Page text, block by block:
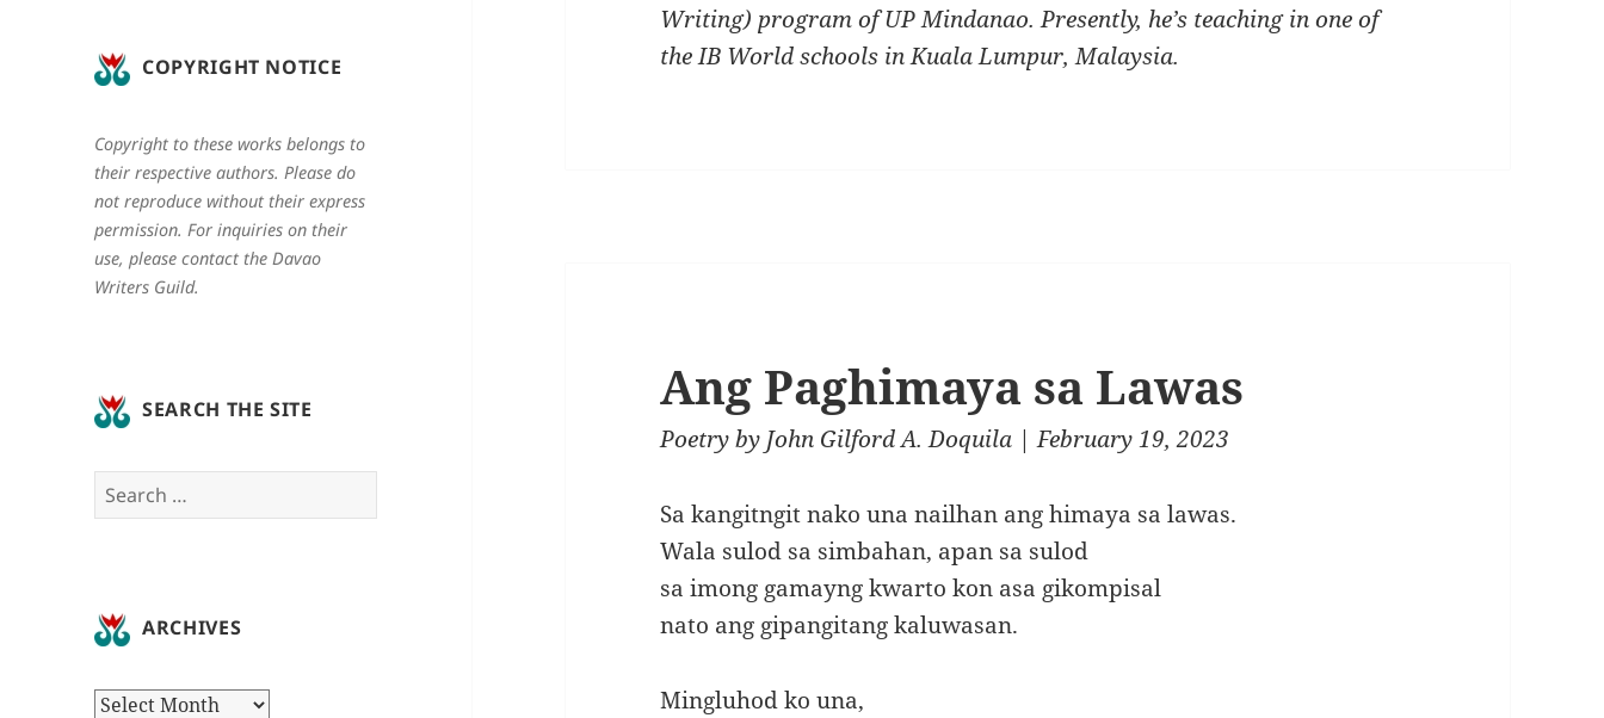
COPYRIGHT NOTICE
Copyright to these works belongs to
their respective authors. Please do
not reproduce without their express
permission. For inquiries on their
use, please contact the Davao
Writers Guild.
SEARCH THE SITE
Search
for:
ARCHIVES
Archives
Writing) program of UP Mindanao. Presently, he’s teaching in one of
the IB World schools in Kuala Lumpur, Malaysia.
Ang Paghimaya sa Lawas
Poetryby John Gilford A. Doquila | February 19, 2023
Sa kangitngit nako una nailhan ang himaya sa lawas.
Wala sulod sa simbahan, apan sa sulod
sa imong gamayng kwarto kon asa gikompisal
nato ang gipangitang kaluwasan.
Mingluhod ko una,